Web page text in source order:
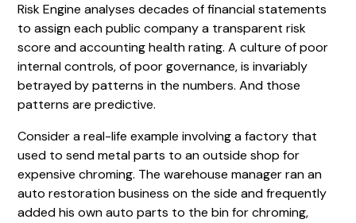
Risk Engine analyses decades of financial statements
to assign each public company a transparent risk
score and accounting health rating. A culture of poor
internal controls, of poor governance, is invariably
betrayed by patterns in the numbers. And those
patterns are predictive.
Consider a real-life example involving a factory that
used to send metal parts to an outside shop for
expensive chroming. The warehouse manager ran an
auto restoration business on the side and frequently
added his own auto parts to the bin for chroming,